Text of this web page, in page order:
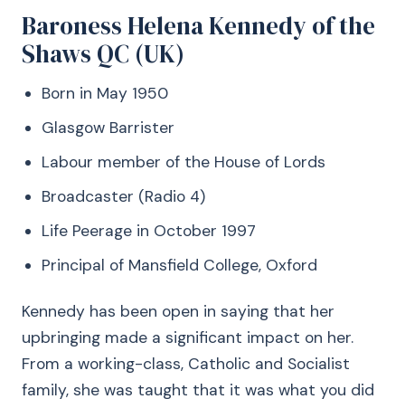
Baroness Helena Kennedy of the
Shaws QC (UK)
Born in May 1950
Glasgow Barrister
Labour member of the House of Lords
Broadcaster (Radio 4)
Life Peerage in October 1997
Principal of Mansfield College, Oxford
Kennedy has been open in saying that her
upbringing made a significant impact on her.
From a working-class, Catholic and Socialist
family, she was taught that it was what you did